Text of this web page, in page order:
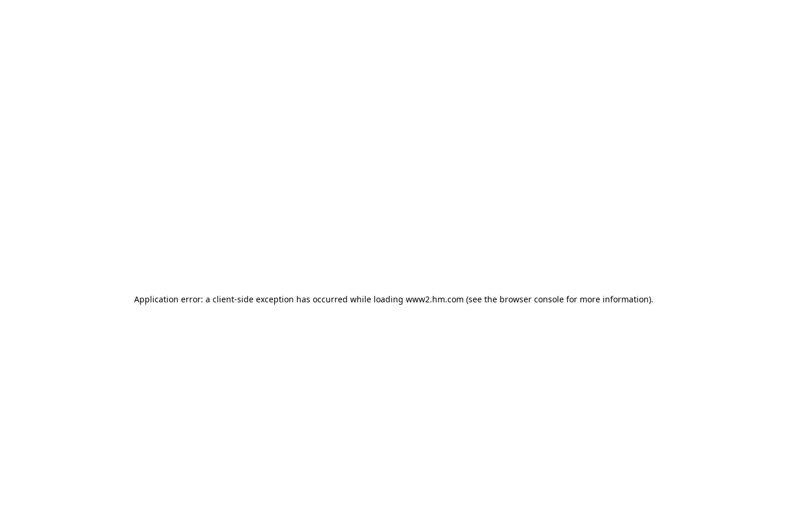
Application error: a client-side exception has occurred while loading www2.hm.com (see the browser console for more information).